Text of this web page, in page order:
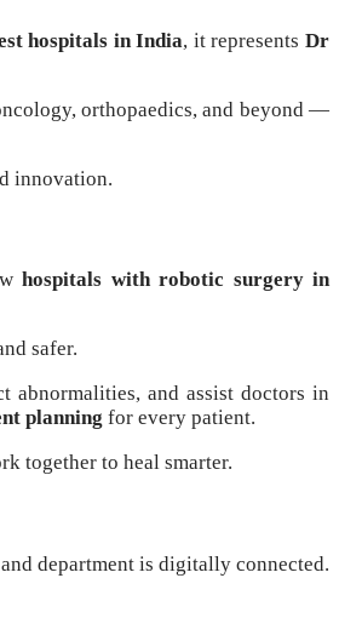
hospitals in India, it representsDr
orthopaedics, and beyond —
innovation.
hospitals with robotic surgery in
safer.
abnormalities, and assist doctors in
planning for every patient.
together to heal smarter.
department is digitally connected.